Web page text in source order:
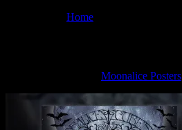
Home
Moonalice Posters